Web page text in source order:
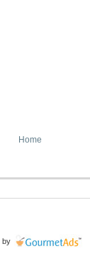
Home
by